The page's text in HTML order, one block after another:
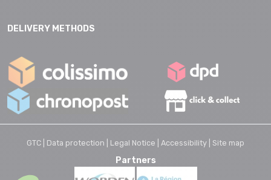
DELIVERY METHODS
GTC | Data protection | Legal Notice | Accessibility | Site map
Partners